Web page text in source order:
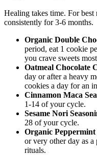
Healing takes time. For
consistently for 3-6 months.
Organic Double
period, eat 1 cookie
you crave sweets
Oatmeal Chocolate
day or after a heavy
cookies a day for an
Cinnamon Maca
1-14 of your cycle.
Sesame Nori
28 of your cycle.
Organic
or very other day as
rituals.